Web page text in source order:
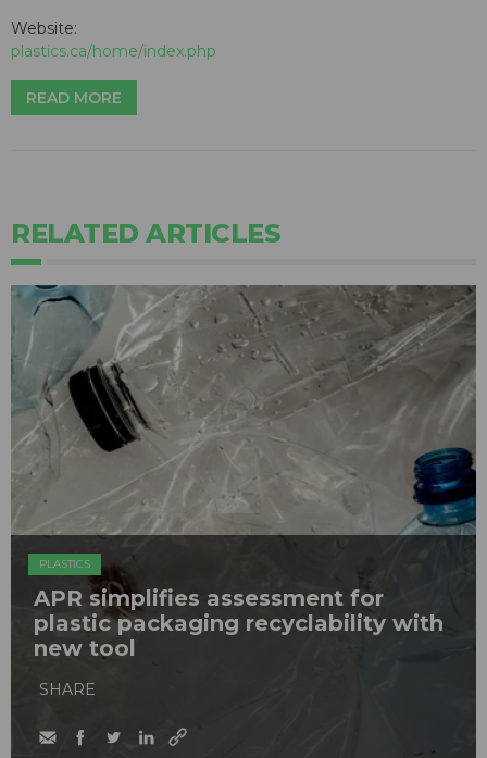
Website:
plastics.ca/home/index.php
READ MORE
RELATED ARTICLES
PLASTICS
APR simplifies assessment for
plastic packaging recyclability with
new tool
SHARE